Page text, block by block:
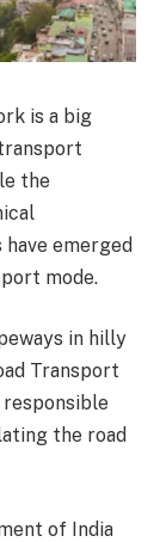
is a big
the
emerged
mode.
in hilly
Transport
responsible
the road
of India